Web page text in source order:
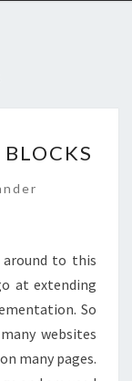
to this
at extending
So
websites
many pages.